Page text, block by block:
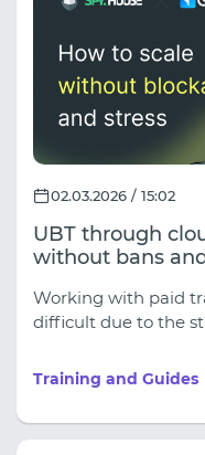
02.03.2026 / 15:02
UBT through
without bans
Working with paid
difficult due to the
lead. In such a
(UBT) becomes an
marketers, allowing
with minimal costs.
Training and Guides